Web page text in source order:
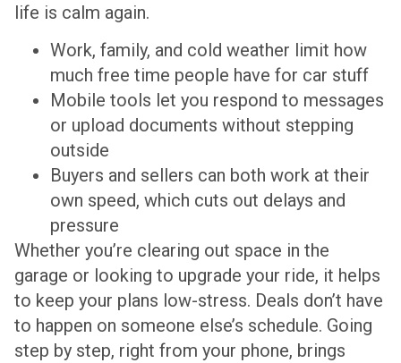
life is calm again.
Work, family, and cold weather limit how
much free time people have for car stuff
Mobile tools let you respond to messages
or upload documents without stepping
outside
Buyers and sellers can both work at their
own speed, which cuts out delays and
pressure
Whether you’re clearing out space in the
garage or looking to upgrade your ride, it helps
to keep your plans low-stress. Deals don’t have
to happen on someone else’s schedule. Going
step by step, right from your phone, brings